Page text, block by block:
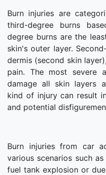
Burn injuries are
third-degree burns
degree burns are the
skin's outer layer.
dermis (second skin
pain. The most severe
damage all skin layers
kind of injury can result
and potential
Burn injuries from car
various scenarios such
fuel tank explosion or